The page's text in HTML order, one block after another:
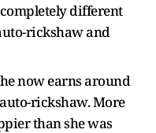
different
rickshaw and
now earns around
rickshaw. More
than she was